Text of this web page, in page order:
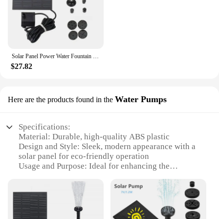
Solar Panel Power Water Fountain 7V 1.5W 200L/H Water Pump Aquarium Pool Garden Pond Floating Submersible Pump
$27.82
Here are the products found in the Water Pumps
Specifications:
Material: Durable, high-quality ABS plastic
Design and Style: Sleek, modern appearance with a
solar panel for eco-friendly operation
Usage and Purpose: Ideal for enhancing the
Typical Adaptive Scenario: Outdoor use in sunny
areas
Shape or Size or Weight or Quantity: Compact and
lightweight for easy installation